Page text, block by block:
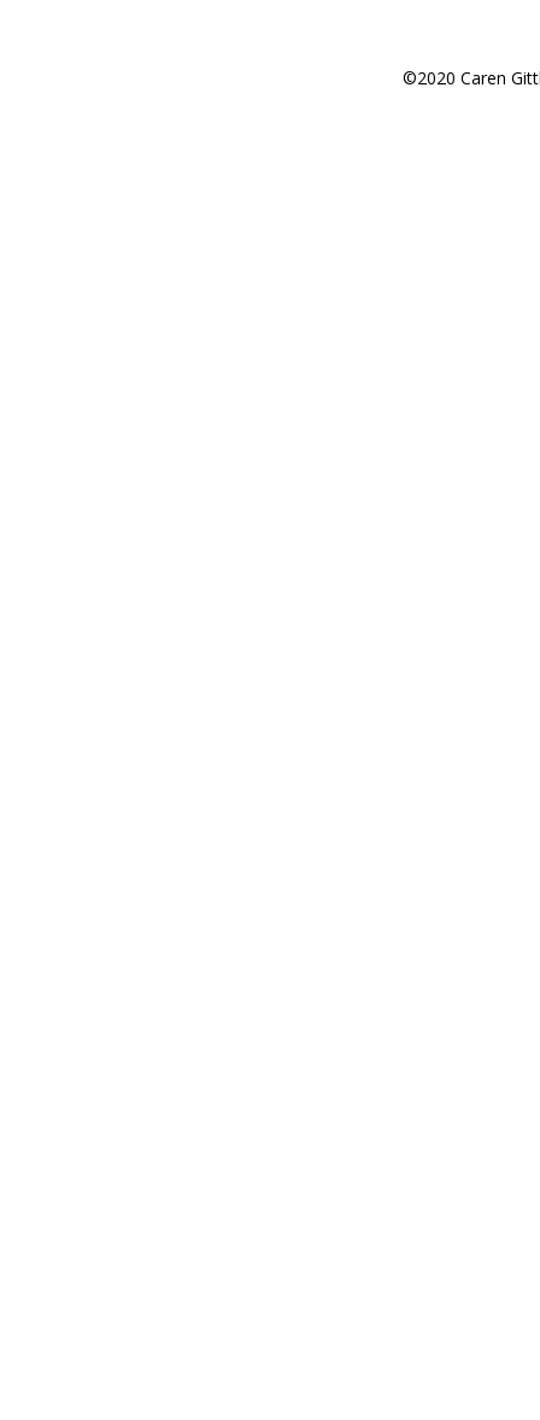
©2020 Caren